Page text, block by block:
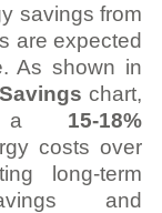
savings from
are expected
As shown in
chart,
a 15-18%
costs over
long-term
and